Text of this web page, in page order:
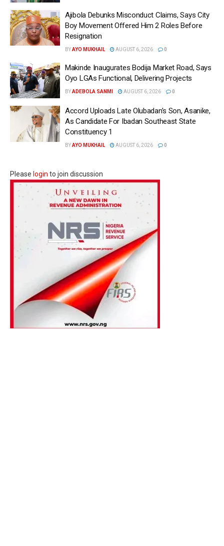
Ajibola Debunks Misconduct Claims, Says City
Boy Movement Offered Him 2 Roles Before
Resignation
BYAYO MUKHAIL AUGUST 6, 2026 0
Makinde Inaugurates Bodija Market Road, Says
Oyo LGAs Functional, Delivering Projects
BYADEBOLA SANMI AUGUST 6, 2026 0
Accord Uploads Late Olubadan’s Son, Asanike,
As Candidate For Ibadan Southeast State
Constituency 1
BYAYO MUKHAIL AUGUST 6, 2026 0
Please login to join discussion